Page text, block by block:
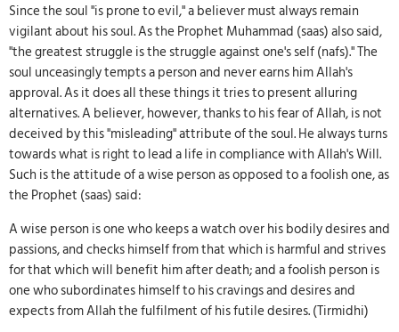
Since the soul "is prone to evil," a believer must always remain
vigilant about his soul. As the Prophet Muhammad (saas) also said,
"the greatest struggle is the struggle against one's self (nafs)." The
soul unceasingly tempts a person and never earns him Allah's
approval. As it does all these things it tries to present alluring
alternatives. A believer, however, thanks to his fear of Allah, is not
deceived by this "misleading" attribute of the soul. He always turns
towards what is right to lead a life in compliance with Allah's Will.
Such is the attitude of a wise person as opposed to a foolish one, as
the Prophet (saas) said:
A wise person is one who keeps a watch over his bodily desires and
passions, and checks himself from that which is harmful and strives
for that which will benefit him after death; and a foolish person is
one who subordinates himself to his cravings and desires and
expects from Allah the fulfilment of his futile desires. (Tirmidhi)